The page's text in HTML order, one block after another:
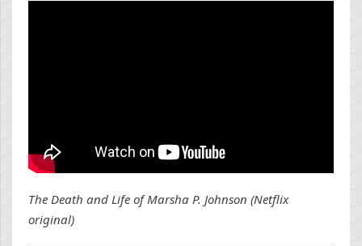
The Death and Life of Marsha P. Johnson (Netflix
original)